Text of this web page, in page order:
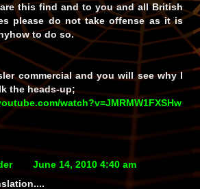
this find and to you and all British
please do not take offense as it is
to do so.
commercial and you will see why I
the heads-up;
watch?v=JMRMW1FXSHw
June 14, 2010 4:40 am